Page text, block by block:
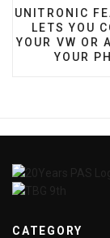
PREVIOUS
UNITRONIC
LETS YOU
YOUR VW OR
YOUR
CATEGORY